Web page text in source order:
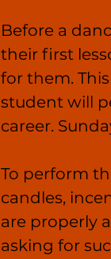
Before a
their first
for them.
student will
career.
To perform
candles,
are properly
asking for